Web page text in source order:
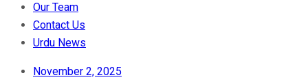
Our Team
Contact Us
Urdu News
November 2, 2025